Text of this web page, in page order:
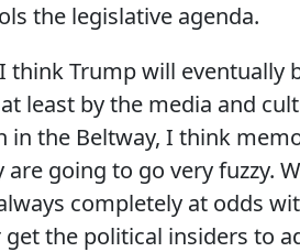
the legislative agenda.
think Trump will eventually
least by the media and
in the Beltway, I think
going to go very fuzzy.
completely at odds
the political insiders to